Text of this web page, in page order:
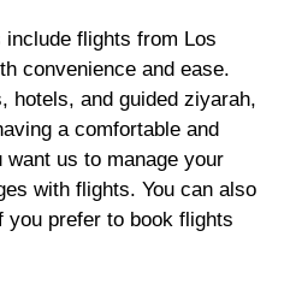
flights from Los
convenience and ease.
hotels, and guided ziyarah,
a comfortable and
us to manage your
with flights. You can also
you prefer to book flights